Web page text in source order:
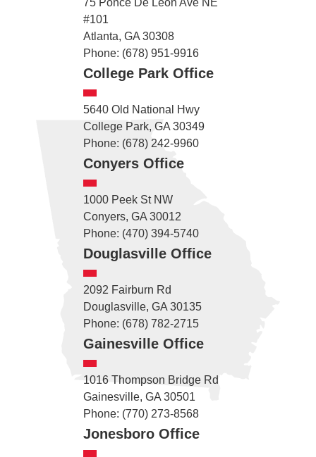
#101
Atlanta, GA 30308
Phone: (678) 951-9916
College Park Office
5640 Old National Hwy
College Park, GA 30349
Phone: (678) 242-9960
Conyers Office
1000 Peek St NW
Conyers, GA 30012
Phone: (470) 394-5740
Douglasville Office
2092 Fairburn Rd
Douglasville, GA 30135
Phone: (678) 782-2715
Gainesville Office
1016 Thompson Bridge Rd
Gainesville, GA 30501
Phone: (770) 273-8568
Jonesboro Office